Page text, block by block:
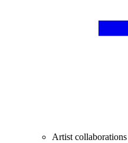
Artist collaborations